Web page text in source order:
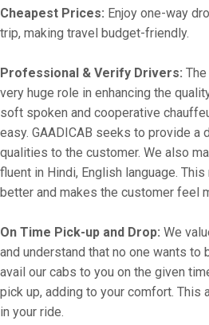
Cheapest Prices: Enjoy one-way
trip, making travel budget-friendly.
Professional & Verify Drivers:
very huge role in enhancing the
soft spoken and cooperative
easy. GAADICAB seeks to provide a
qualities to the customer. We also
fluent in Hindi, English language.
better and makes the customer feel
On Time Pick-up and Drop: We
and understand that no one wants to
avail our cabs to you on the given
pick up, adding to your comfort. This
in your ride.